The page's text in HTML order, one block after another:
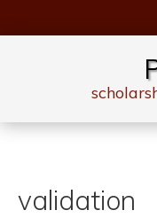
to
validation